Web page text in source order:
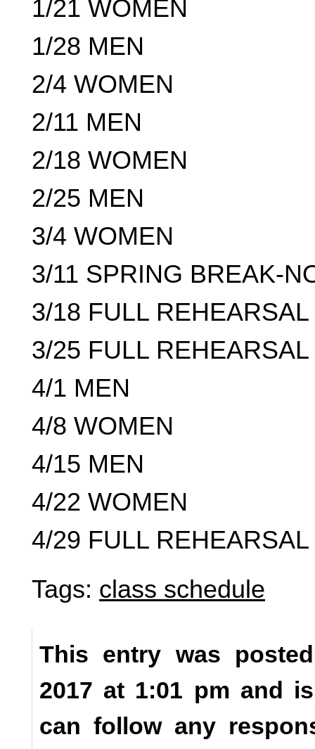
1/21 WOMEN
1/28 MEN
2/4 WOMEN
2/11 MEN
2/18 WOMEN
2/25 MEN
3/4 WOMEN
3/11 SPRING BREAK-
3/18 FULL REHEARSAL
3/25 FULL REHEARSAL
4/1 MEN
4/8 WOMEN
4/15 MEN
4/22 WOMEN
4/29 FULL REHEARSAL
Tags: class schedule
This entry was
2017 at 1:01 pm and
can follow any